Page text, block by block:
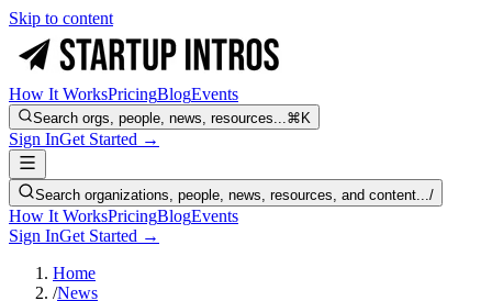
Skip to content
How It WorksPricingBlogEvents
Search orgs, people, news, resources...⌘K
Sign InGet Started →
Search organizations, people, news, resources, and content.../
How It WorksPricingBlogEvents
Sign InGet Started →
Home
/News